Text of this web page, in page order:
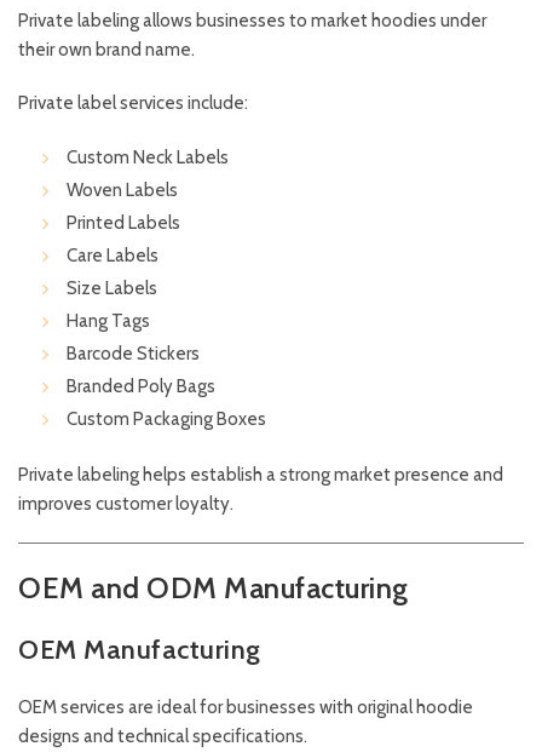
Private labeling allows businesses to market hoodies under
their own brand name.
Private label services include:
Custom Neck Labels
Woven Labels
Printed Labels
Care Labels
Size Labels
Hang Tags
Barcode Stickers
Branded Poly Bags
Custom Packaging Boxes
Private labeling helps establish a strong market presence and
improves customer loyalty.
OEM and ODM Manufacturing
OEM Manufacturing
OEM services are ideal for businesses with original hoodie
designs and technical specifications.